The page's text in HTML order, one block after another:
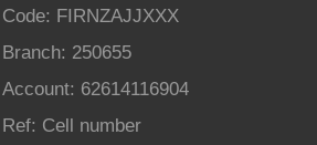
Code: FIRNZAJJXXX
Branch: 250655
Account: 62614116904
Ref: Cell number